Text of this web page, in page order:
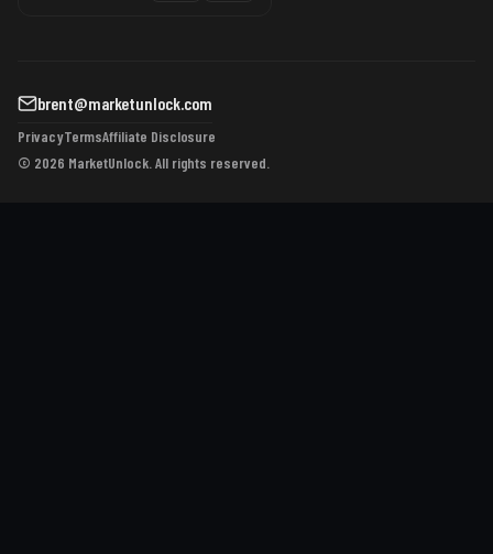
brent@marketunlock.com
PrivacyTermsAffiliate Disclosure
© 2026 MarketUnlock. All rights reserved.